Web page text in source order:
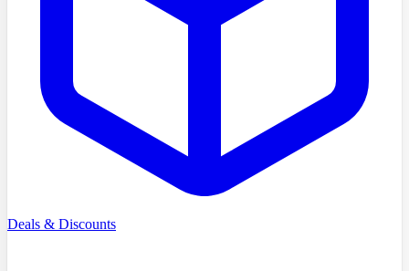
Deals & Discounts